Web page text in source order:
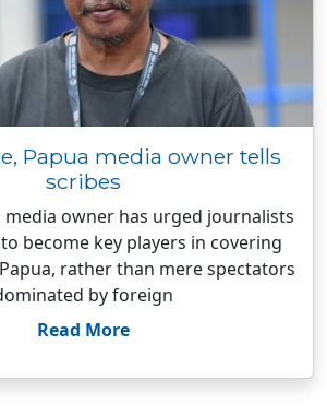
Papua media owner tells
scribes
media owner has urged journalists
become key players in covering
rather than mere spectators
by foreign
Read More